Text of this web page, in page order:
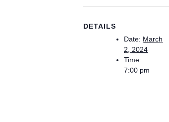
DETAILS
Date: March
2, 2024
Time:
7:00 pm